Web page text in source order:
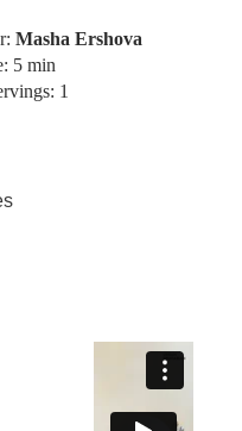
Masha Ershova
5 min
1